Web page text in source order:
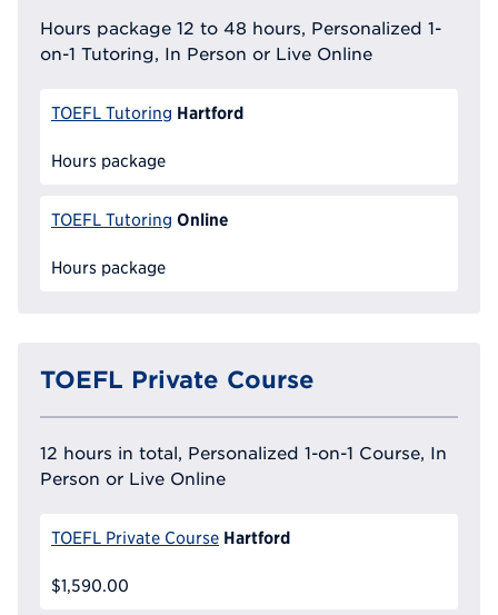
Hours package 12 to 48 hours, Personalized 1-
on-1 Tutoring, In Person or Live Online
TOEFL Tutoring Hartford
Hours package
TOEFL Tutoring Online
Hours package
TOEFL Private Course
12 hours in total, Personalized 1-on-1 Course, In
Person or Live Online
TOEFL Private Course Hartford
$1,590.00